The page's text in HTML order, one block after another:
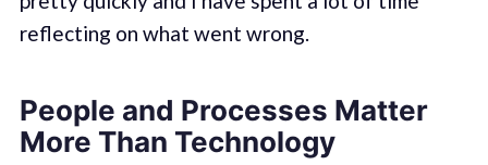
reflecting on what went wrong.
People and Processes Matter
More Than Technology